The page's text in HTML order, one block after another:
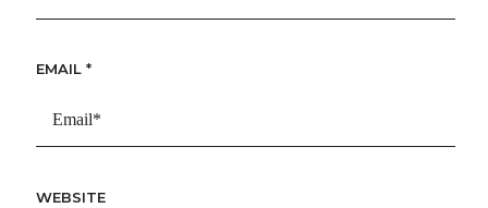
EMAIL *
WEBSITE